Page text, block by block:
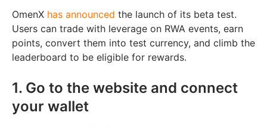
OmenX has announced the launch of its beta test.
Users can trade with leverage on RWA events, earn
points, convert them into test currency, and climb the
leaderboard to be eligible for rewards.
1. Go to the website and connect
your wallet